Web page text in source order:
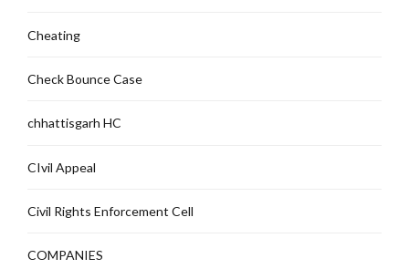
Cheating
Check Bounce Case
chhattisgarh HC
CIvil Appeal
Civil Rights Enforcement Cell
COMPANIES